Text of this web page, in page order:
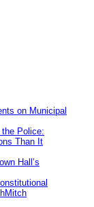
on Municipal
the Police:
Than It
Hall’s